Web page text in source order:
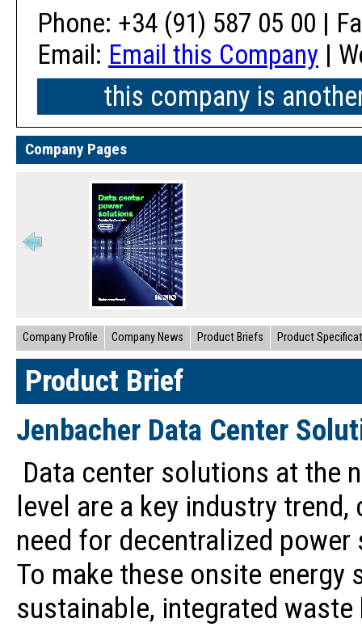
Phone: +34 (91) 587 05 00 |
Email: Email this Company |
this company is
Company Pages
Company Profile Company News Product Briefs Product
Product Brief
Jenbacher Data Center
Data center solutions at the
level are a key industry
need for decentralized
To make these onsite energy
sustainable, integrated